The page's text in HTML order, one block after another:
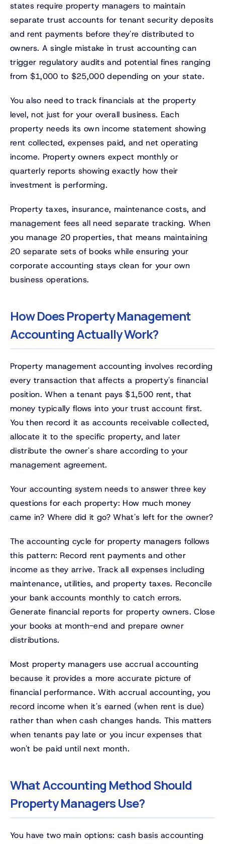
states require property managers to maintain
separate trust accounts for tenant security deposits
and rent payments before they're distributed to
owners. A single mistake in trust accounting can
trigger regulatory audits and potential fines ranging
from $1,000 to $25,000 depending on your state.
You also need to track financials at the property
level, not just for your overall business. Each
property needs its own income statement showing
rent collected, expenses paid, and net operating
income. Property owners expect monthly or
quarterly reports showing exactly how their
investment is performing.
Property taxes, insurance, maintenance costs, and
management fees all need separate tracking. When
you manage 20 properties, that means maintaining
20 separate sets of books while ensuring your
corporate accounting stays clean for your own
business operations.
How Does Property Management
Accounting Actually Work?
Property management accounting involves recording
every transaction that affects a property's financial
position. When a tenant pays $1,500 rent, that
money typically flows into your trust account first.
You then record it as accounts receivable collected,
allocate it to the specific property, and later
distribute the owner's share according to your
management agreement.
Your accounting system needs to answer three key
questions for each property: How much money
came in? Where did it go? What's left for the owner?
The accounting cycle for property managers follows
this pattern: Record rent payments and other
income as they arrive. Track all expenses including
maintenance, utilities, and property taxes. Reconcile
your bank accounts monthly to catch errors.
Generate financial reports for property owners. Close
your books at month-end and prepare owner
distributions.
Most property managers use accrual accounting
because it provides a more accurate picture of
financial performance. With accrual accounting, you
record income when it's earned (when rent is due)
rather than when cash changes hands. This matters
when tenants pay late or you incur expenses that
won't be paid until next month.
What Accounting Method Should
Property Managers Use?
You have two main options: cash basis accounting